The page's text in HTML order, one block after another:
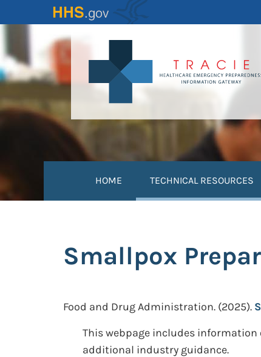
to
content
HOME TECHNICAL RESOURCES
Smallpox
Food and Drug Administration. (2025).
This webpage includes
additional industry guidance.